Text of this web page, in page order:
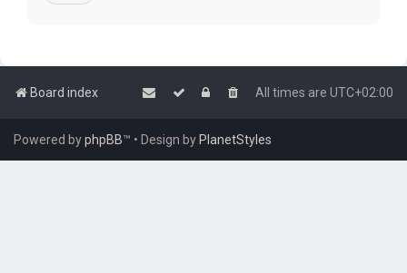
Board index All times are UTC+02:00
Powered byphpBB™ • Design byPlanetStyles